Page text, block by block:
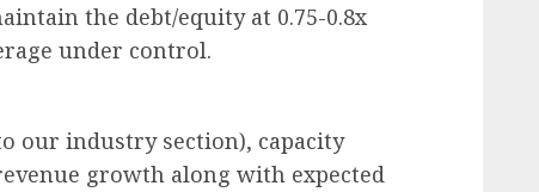
the debt/equity at 0.75-0.8x
under control.
our industry section), capacity
growth along with expected